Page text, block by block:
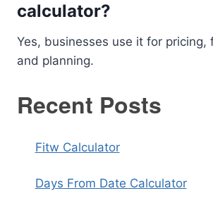
calculator?
Yes, businesses use it for pricing,
and planning.
Recent Posts
Fitw Calculator
Days From Date Calculator